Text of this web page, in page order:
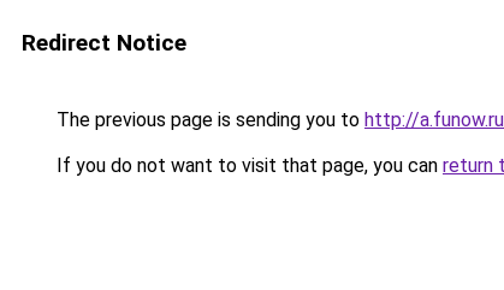
Redirect Notice
The previous page is sending you to http://
If you do not want to visit that page, you can return